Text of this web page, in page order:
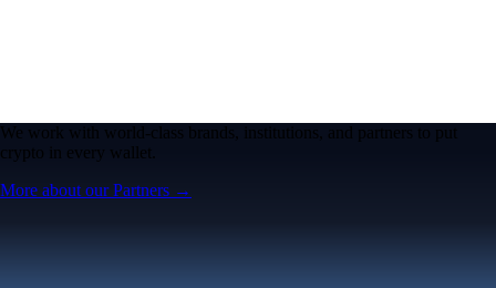
We work with world-class brands, institutions, and partners to put
crypto in every wallet.
More about our Partners →